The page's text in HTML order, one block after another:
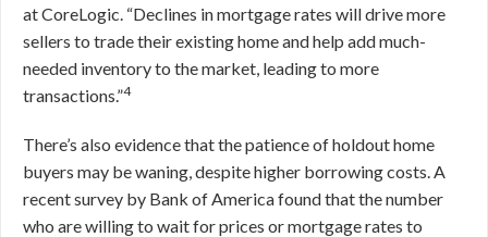
at CoreLogic. “Declines in mortgage rates will drive more
sellers to trade their existing home and help add much-
needed inventory to the market, leading to more
transactions.”4
There’s also evidence that the patience of holdout home
buyers may be waning, despite higher borrowing costs. A
recent survey by Bank of America found that the number
who are willing to wait for prices or mortgage rates to